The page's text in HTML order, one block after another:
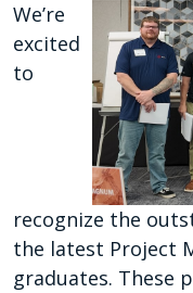
We’re
excited
to
recognize the
the latest Project
graduates. These